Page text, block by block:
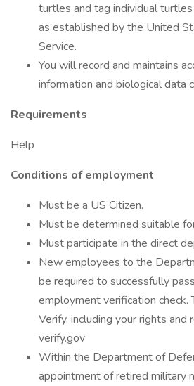
turtles and tag individual
as established by the United
Service.
You will record and maintains
information and biological data
Requirements
Help
Conditions of employment
Must be a US Citizen.
Must be determined suitable
Must participate in the direct
New employees to the
be required to successfully
employment verification check.
Verify, including your rights
verify.gov
Within the Department of
appointment of retired military